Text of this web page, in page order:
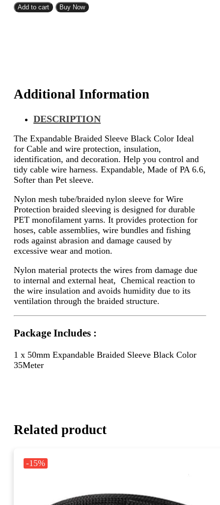
Sleeve
Add to cart Buy Now
Additional Information
DESCRIPTION
The Expandable Braided Sleeve Black Color Ideal
for Cable and wire protection, insulation,
identification, and decoration. Help you control and
tidy cable wire harness. Expandable, Made of PA 6.6,
Softer than Pet sleeve.
Nylon mesh tube/braided nylon sleeve for Wire
Protection braided sleeving is designed for durable
PET monofilament yarns. It provides protection for
hoses, cable assemblies, wire bundles and fishing
rods against abrasion and damage caused by
excessive wear and motion.
Nylon material protects the wires from damage due
to internal and external heat, Chemical reaction to
the wire insulation and avoids humidity due to its
ventilation through the braided structure.
Package Includes :
1 x 50mm Expandable Braided Sleeve Black Color
35Meter
Related product
-15%